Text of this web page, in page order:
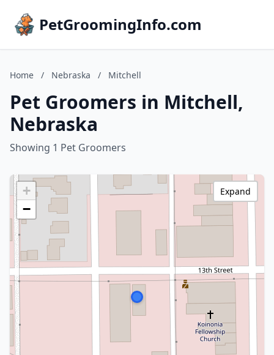
PetGroomingInfo.com
Home / Nebraska / Mitchell
Pet Groomers in Mitchell,
Nebraska
Showing 1 Pet Groomers
+
−
Expand